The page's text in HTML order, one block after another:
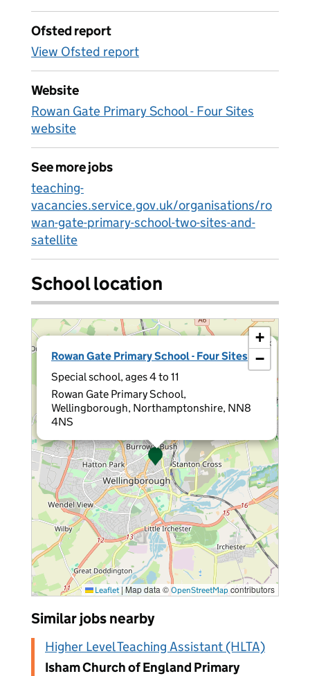
Ofsted report
View Ofsted report
Website
Rowan Gate Primary School - Four Sites
website
See more jobs
teaching-
vacancies.service.gov.uk/organisations/ro
wan-gate-primary-school-two-sites-and-
satellite
School location
Rowan Gate Primary School - Four Sites
Special school, ages 4 to 11
Rowan Gate Primary School,
Wellingborough, Northamptonshire, NN8
4NS
×
+
−
Leaflet | Map data ©OpenStreetMapcontributors
Similar jobs nearby
Higher Level Teaching Assistant (HLTA)
Isham Church of England Primary